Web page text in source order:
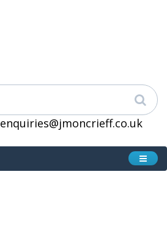
enquiries@jmoncrieff.co.uk